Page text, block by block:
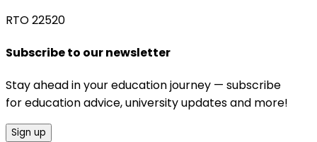
RTO 22520
Subscribe to our newsletter
Stay ahead in your education journey — subscribe
for education advice, university updates and more!
Sign up